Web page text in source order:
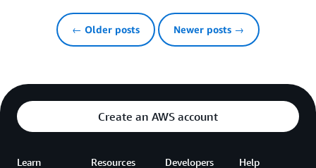
← Older posts Newer posts →
Create an AWS account
Learn Resources Developers Help